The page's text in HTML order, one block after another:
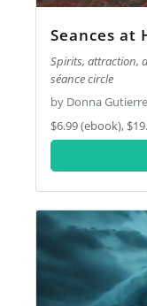
Seances at
Spirits, attraction,
séance circle
by Donna
$6.99 (ebook),